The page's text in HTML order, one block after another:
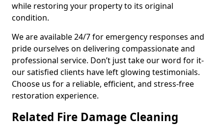
while restoring your property to its original
condition.
We are available 24/7 for emergency responses and
pride ourselves on delivering compassionate and
professional service. Don’t just take our word for it-
our satisfied clients have left glowing testimonials.
Choose us for a reliable, efficient, and stress-free
restoration experience.
Related Fire Damage Cleaning